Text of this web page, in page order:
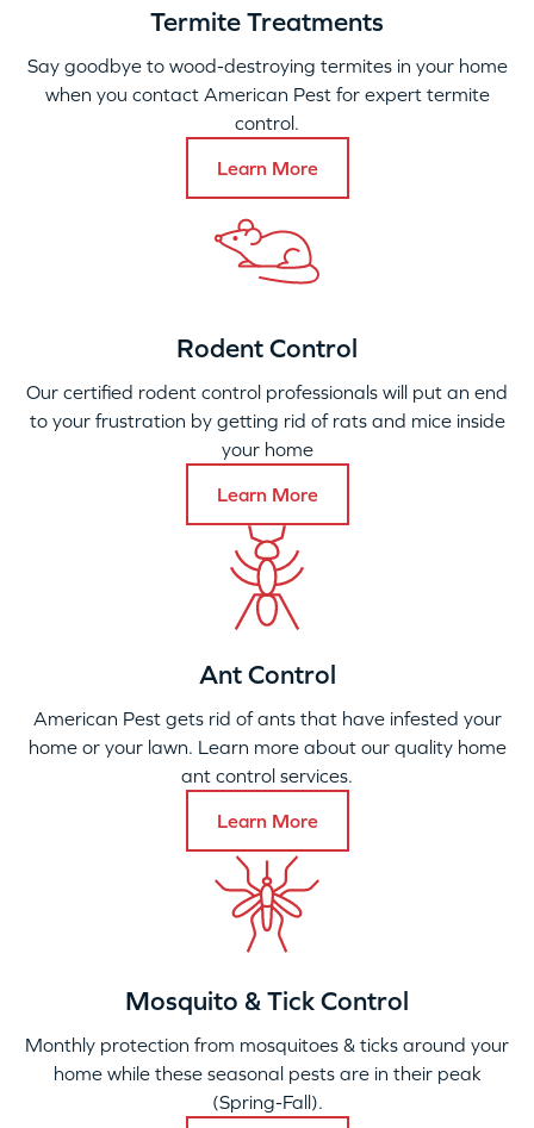
Termite Treatments
Say goodbye to wood-destroying termites in your home
when you contact American Pest for expert termite
control.
Learn More
Rodent Control
Our certified rodent control professionals will put an end
to your frustration by getting rid of rats and mice inside
your home
Learn More
Ant Control
American Pest gets rid of ants that have infested your
home or your lawn. Learn more about our quality home
ant control services.
Learn More
Mosquito & Tick Control
Monthly protection from mosquitoes & ticks around your
home while these seasonal pests are in their peak
(Spring-Fall).